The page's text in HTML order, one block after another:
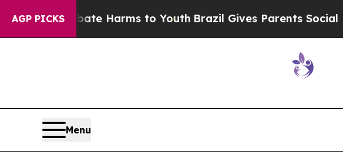
AGP PICKS
Abate Harms to YouthBrazil Gives Parents Social Media
Menu